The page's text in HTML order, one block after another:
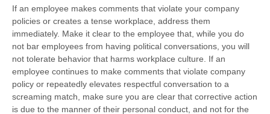
If an employee makes comments that violate your company
policies or creates a tense workplace, address them
immediately. Make it clear to the employee that, while you do
not bar employees from having political conversations, you will
not tolerate behavior that harms workplace culture. If an
employee continues to make comments that violate company
policy or repeatedly elevates respectful conversation to a
screaming match, make sure you are clear that corrective action
is due to the manner of their personal conduct, and not for the